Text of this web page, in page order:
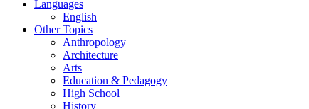
Languages
English
Other Topics
Anthropology
Architecture
Arts
Education & Pedagogy
High School
History